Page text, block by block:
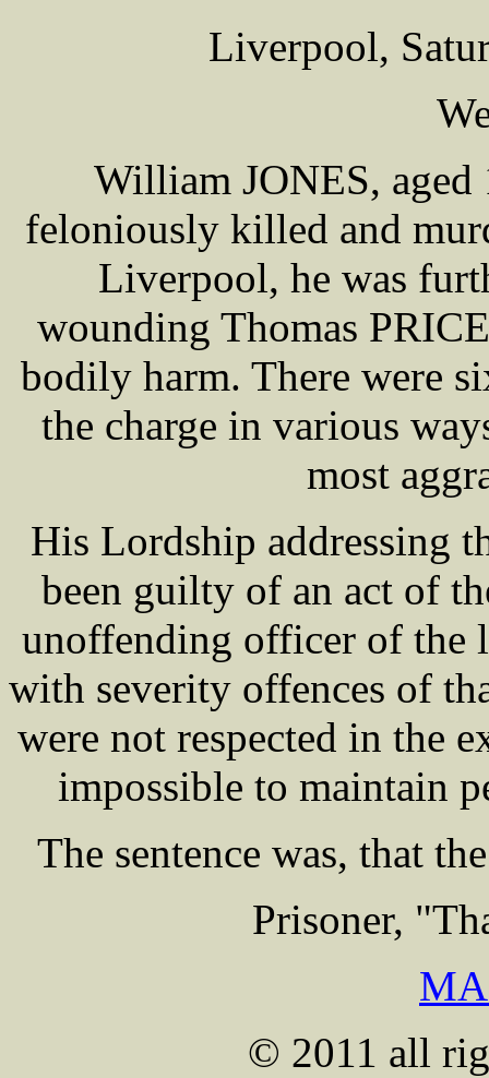
Liverpool,
William JONES, aged
feloniously killed and
Liverpool, he was
wounding Thomas
bodily harm. There were
the charge in various
most
His Lordship addressing
been guilty of an act of
unoffending officer of the
with severity offences of
were not respected in the
impossible to maintain
The sentence was, that
Prisoner,
© 2011 all